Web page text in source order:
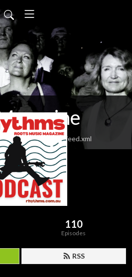
rhythmsmagazine/feed.xml
110
Episodes
RSS